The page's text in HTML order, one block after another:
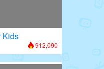
Kids
912,090